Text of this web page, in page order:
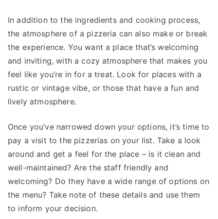
In addition to the ingredients and cooking process,
the atmosphere of a pizzeria can also make or break
the experience. You want a place that’s welcoming
and inviting, with a cozy atmosphere that makes you
feel like you’re in for a treat. Look for places with a
rustic or vintage vibe, or those that have a fun and
lively atmosphere.
Once you’ve narrowed down your options, it’s time to
pay a visit to the pizzerias on your list. Take a look
around and get a feel for the place – is it clean and
well-maintained? Are the staff friendly and
welcoming? Do they have a wide range of options on
the menu? Take note of these details and use them
to inform your decision.